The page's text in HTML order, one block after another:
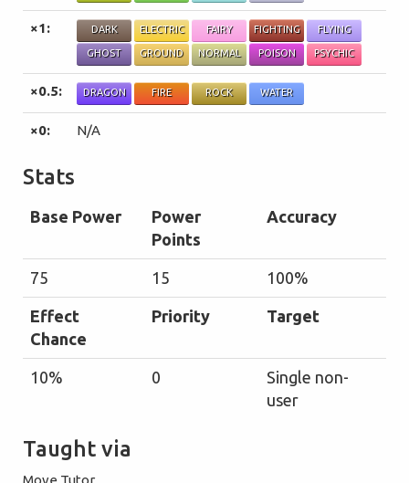
×1: DARK ELECTRIC FAIRY FIGHTING FLYING
GHOST GROUND NORMAL POISON PSYCHIC
×0.5: DRAGON FIRE ROCK WATER
×0: N/A
Stats
Base Power
Power
Points
Accuracy
75 15 100%
Effect
Chance
Priority Target
10% 0
Single non-
user
Taught via
Move Tutor